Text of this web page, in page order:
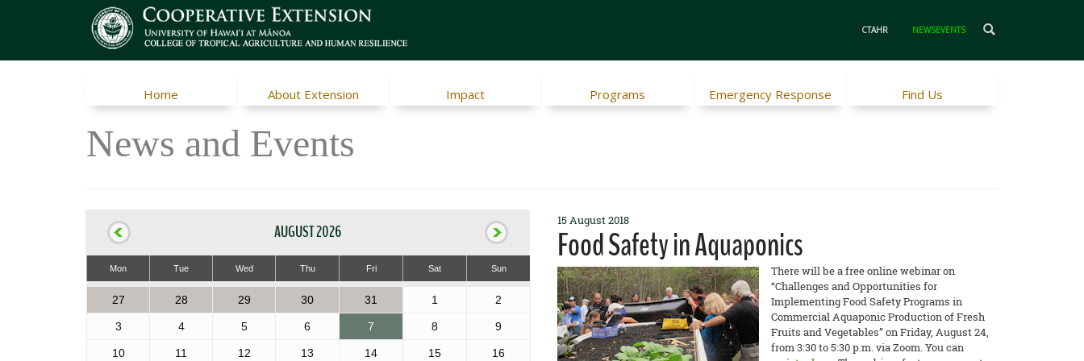
CTAHR NEWSEVENTS
Home About Extension Impact Programs Emergency Response Find Us
News and Events
AUGUST 2026
Mon Tue Wed Thu Fri Sat Sun
27 28 29 30 31 1 2
3 4 5 6 7 8 9
10 11 12 13 14 15 16
15 August 2018
Food Safety in Aquaponics
There will be a free online webinar on
“Challenges and Opportunities for
Implementing Food Safety Programs in
Commercial Aquaponic Production of Fresh
Fruits and Vegetables” on Friday, August 24,
from 3:30 to 5:30 p.m. via Zoom. You can